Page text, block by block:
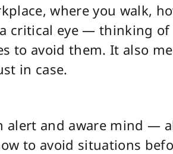
where you walk,
critical eye — thinking
to avoid them. It also
in case.
alert and aware mind —
to avoid situations